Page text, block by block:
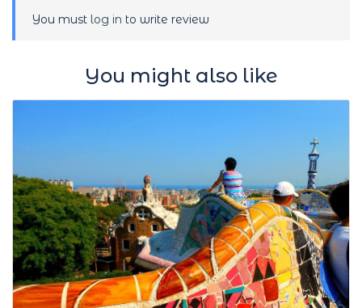
You must log in to write review
You might also like